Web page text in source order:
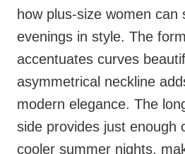
how plus-size women can
evenings in style. The
accentuates curves
asymmetrical neckline
modern elegance. The
side provides just enough
cooler summer nights,